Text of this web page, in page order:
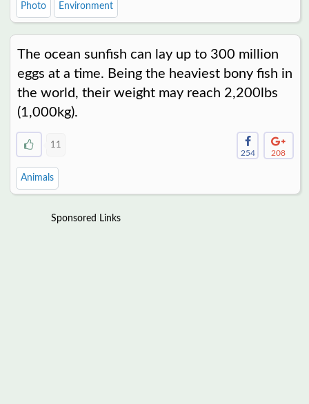
Photo Environment
The ocean sunfish can lay up to 300 million
eggs at a time. Being the heaviest bony fish in
the world, their weight may reach 2,200lbs
(1,000kg).
11
254
208
Animals
Sponsored Links